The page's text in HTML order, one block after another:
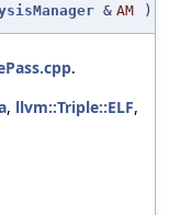
& AM )
.
, llvm::Triple::ELF,